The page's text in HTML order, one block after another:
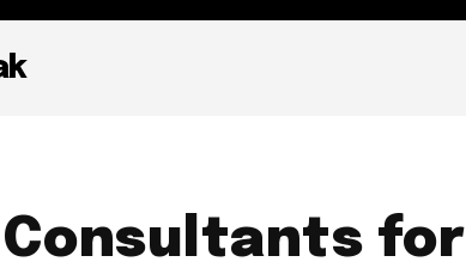
Consultants for